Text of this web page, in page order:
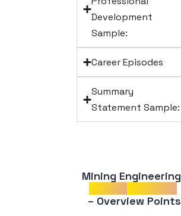
Development
Sample:
Career Episodes
Summary
Statement Sample:
Mining Engineering
– Overview Points